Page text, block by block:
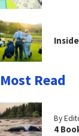
Most Read
By
4